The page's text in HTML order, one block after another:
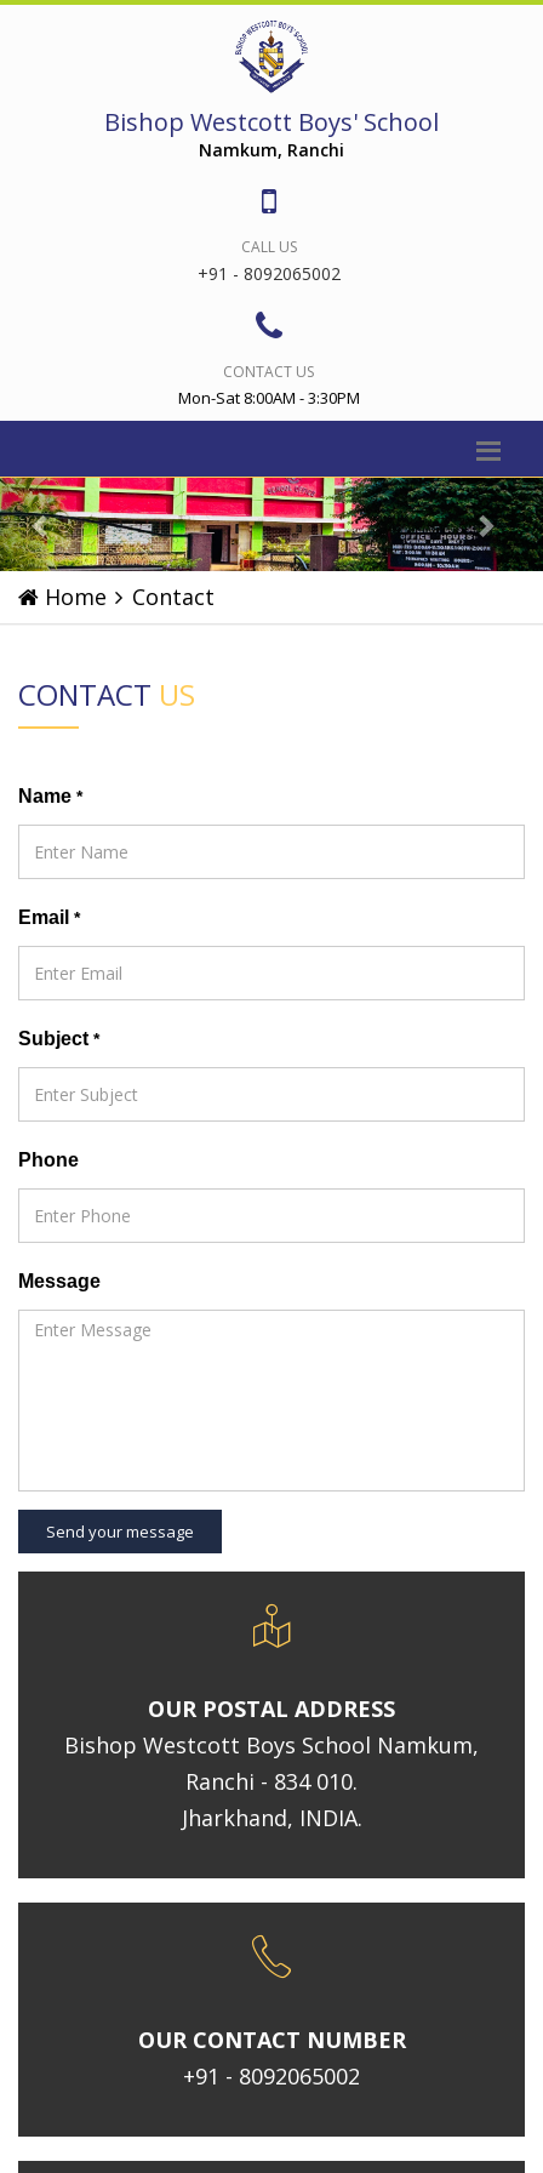
Bishop Westcott Boys' School
Namkum, Ranchi
CALL US
+91 - 8092065002
CONTACT US
Mon-Sat 8:00AM - 3:30PM
Previous
Home Contact
CONTACT US
Name *
Email *
Subject *
Phone
Message
Send your message
OUR POSTAL ADDRESS
Bishop Westcott Boys School Namkum,
Ranchi - 834 010.
Jharkhand, INDIA.
OUR CONTACT NUMBER
+91 - 8092065002